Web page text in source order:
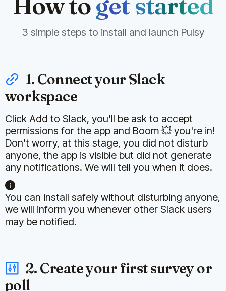
3 simple steps to install and launch Pulsy
1. Connect your Slack
workspace
Click Add to Slack, you'll be ask to accept
permissions for the app and Boom 💥 you're in!
Don't worry, at this stage, you did not disturb
anyone, the app is visible but did not generate
any notifications. We will tell you when it does.
You can install safely without disturbing anyone,
we will inform you whenever other Slack users
may be notified.
2. Create your first survey or
poll